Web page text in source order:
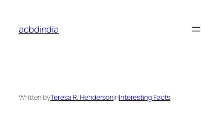
content
acbdindia
Written byTeresa R. HendersoninInteresting Facts